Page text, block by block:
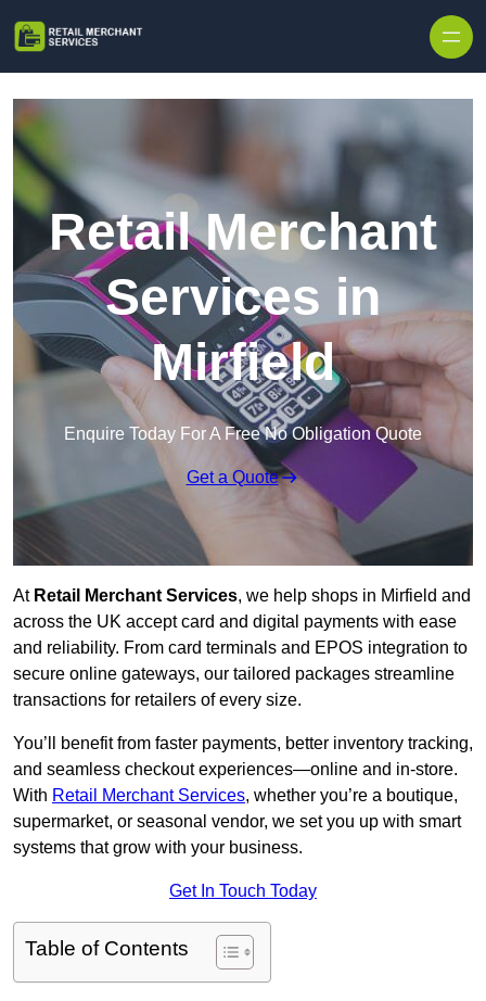
Retail Merchant
Services in
Mirfield
Enquire Today For A Free No Obligation Quote
Get a Quote
At Retail Merchant Services, we help shops in Mirfield and
across the UK accept card and digital payments with ease
and reliability. From card terminals and EPOS integration to
secure online gateways, our tailored packages streamline
transactions for retailers of every size.
You’ll benefit from faster payments, better inventory tracking,
and seamless checkout experiences—online and in-store.
With Retail Merchant Services, whether you’re a boutique,
supermarket, or seasonal vendor, we set you up with smart
systems that grow with your business.
Get In Touch Today
Table of Contents